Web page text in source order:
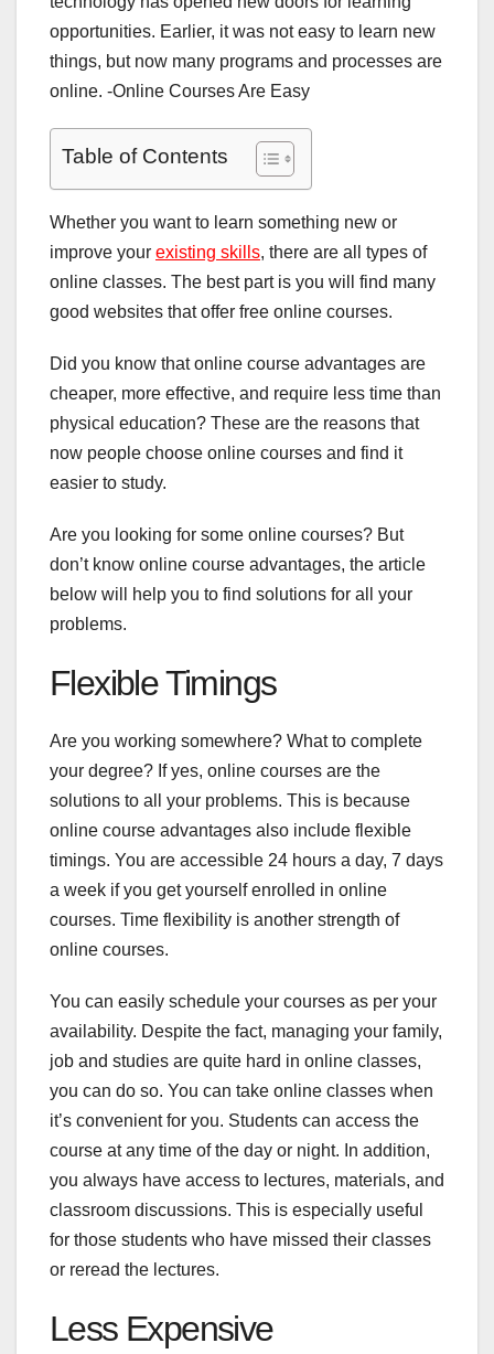
opportunities. Earlier, it was not easy to learn new
things, but now many programs and processes are
online. -Online Courses Are Easy
Table of Contents
Whether you want to learn something new or
improve your existing skills, there are all types of
online classes. The best part is you will find many
good websites that offer free online courses.
Did you know that online course advantages are
cheaper, more effective, and require less time than
physical education? These are the reasons that
now people choose online courses and find it
easier to study.
Are you looking for some online courses? But
don’t know online course advantages, the article
below will help you to find solutions for all your
problems.
Flexible Timings
Are you working somewhere? What to complete
your degree? If yes, online courses are the
solutions to all your problems. This is because
online course advantages also include flexible
timings. You are accessible 24 hours a day, 7 days
a week if you get yourself enrolled in online
courses. Time flexibility is another strength of
online courses.
You can easily schedule your courses as per your
availability. Despite the fact, managing your family,
job and studies are quite hard in online classes,
you can do so. You can take online classes when
it’s convenient for you. Students can access the
course at any time of the day or night. In addition,
you always have access to lectures, materials, and
classroom discussions. This is especially useful
for those students who have missed their classes
or reread the lectures.
Less Expensive